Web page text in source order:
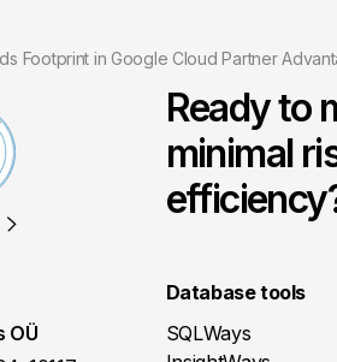
Footprint in Google Cloud Partner
Database tools
SQLWays
Ready to
minimal
OÜ